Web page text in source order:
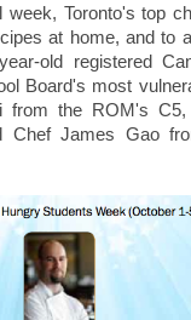
Toronto's top
at home, and to
old registered
Board's most
from the ROM's
Chef James Gao